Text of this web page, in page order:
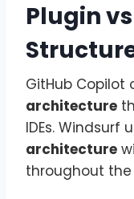
Plugin
GitHub Copilot
architecture
IDEs. Windsurf
architecture
throughout